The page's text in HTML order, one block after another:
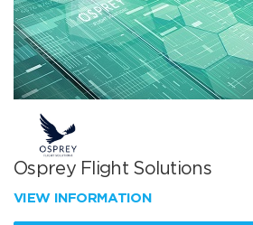
Osprey Flight Solutions
VIEW INFORMATION